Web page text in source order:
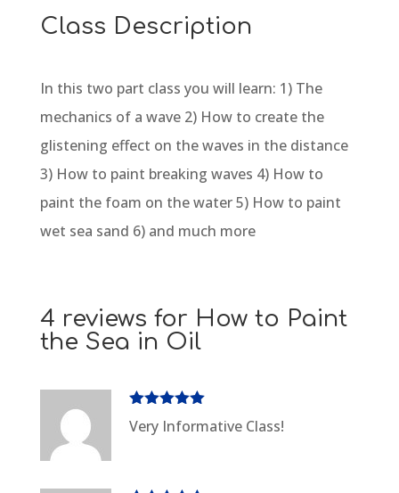
Class Description
In this two part class you will learn: 1) The
mechanics of a wave 2) How to create the
glistening effect on the waves in the distance
3) How to paint breaking waves 4) How to
paint the foam on the water 5) How to paint
wet sea sand 6) and much more
4 reviews for How to Paint
the Sea in Oil
Rated
out
of 5
Very Informative Class!